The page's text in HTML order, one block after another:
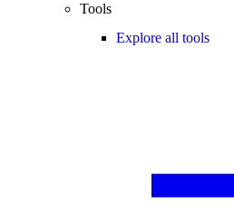
Tools
Explore all tools